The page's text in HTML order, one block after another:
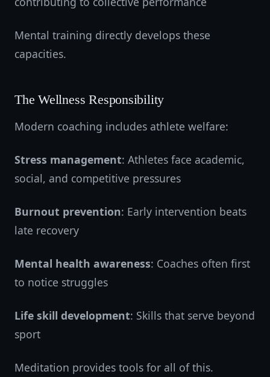
Mental training directly develops these
capacities.
The Wellness Responsibility
Modern coaching includes athlete welfare:
Stress management: Athletes face academic,
social, and competitive pressures
Burnout prevention: Early intervention beats
late recovery
Mental health awareness: Coaches often first
to notice struggles
Life skill development: Skills that serve beyond
sport
Meditation provides tools for all of this.